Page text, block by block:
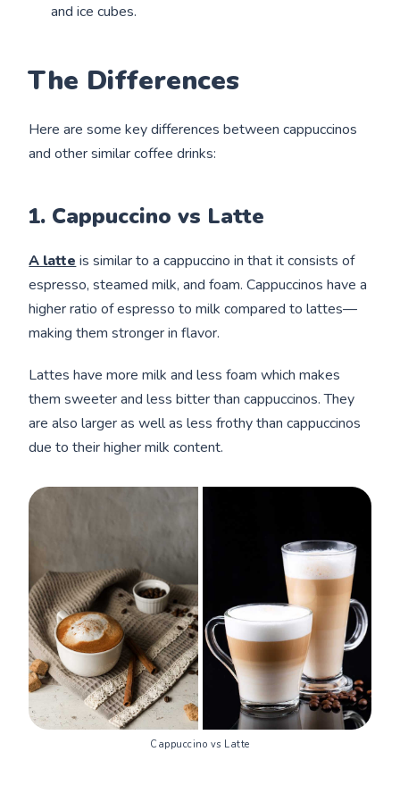
and ice cubes.
The Differences
Here are some key differences between cappuccinos
and other similar coffee drinks:
1. Cappuccino vs Latte
A latte is similar to a cappuccino in that it consists of
espresso, steamed milk, and foam. Cappuccinos have a
higher ratio of espresso to milk compared to lattes—
making them stronger in flavor.
Lattes have more milk and less foam which makes
them sweeter and less bitter than cappuccinos. They
are also larger as well as less frothy than cappuccinos
due to their higher milk content.
Cappuccino vs Latte